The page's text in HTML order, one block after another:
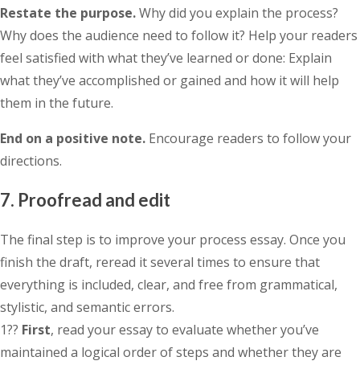
Restate the purpose.Why did you explain the process?
Why does the audience need to follow it? Help your readers
feel satisfied with what they’ve learned or done: Explain
what they’ve accomplished or gained and how it will help
them in the future.
End on a positive note. Encourage readers to follow your
directions.
7. Proofread and edit
The final step is to improve your process essay. Once you
finish the draft, reread it several times to ensure that
everything is included, clear, and free from grammatical,
stylistic, and semantic errors.
1?? First, read your essay to evaluate whether you’ve
maintained a logical order of steps and whether they are